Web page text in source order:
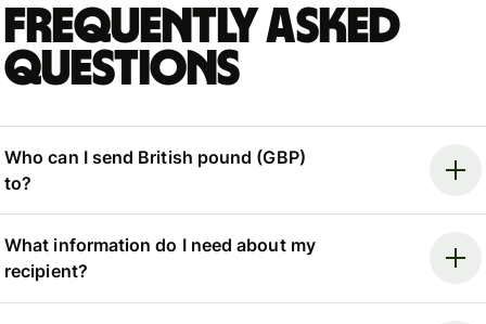
Frequently asked
questions
Who can I send British pound (GBP)
to?
What information do I need about my
recipient?